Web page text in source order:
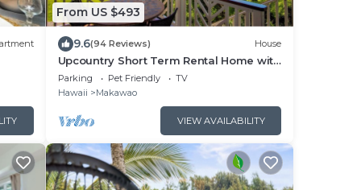
From US $493
9.6(94 Reviews) House
Upcountry Short Term Rental Home with
Ocean and Mt Views, Close to Makawao
Town.
Parking Pet Friendly
TV
Hawaii
Makawao
VIEW AVAILABILITY